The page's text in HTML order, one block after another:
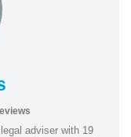
adviser with 19